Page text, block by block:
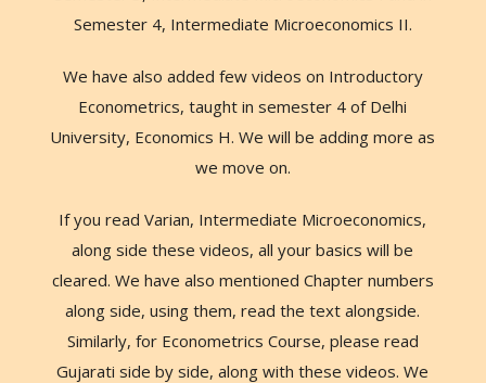
Semester 4, Intermediate Microeconomics II.
We have also added few videos on Introductory
Econometrics, taught in semester 4 of Delhi
University, Economics H. We will be adding more as
we move on.
If you read Varian, Intermediate Microeconomics,
along side these videos, all your basics will be
cleared. We have also mentioned Chapter numbers
along side, using them, read the text alongside.
Similarly, for Econometrics Course, please read
Gujarati side by side, along with these videos. We